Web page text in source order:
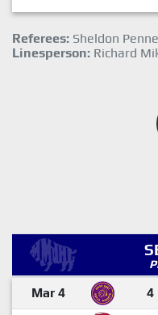
Referees: Sheldon
Linesperson: Richard
Mar 4 4